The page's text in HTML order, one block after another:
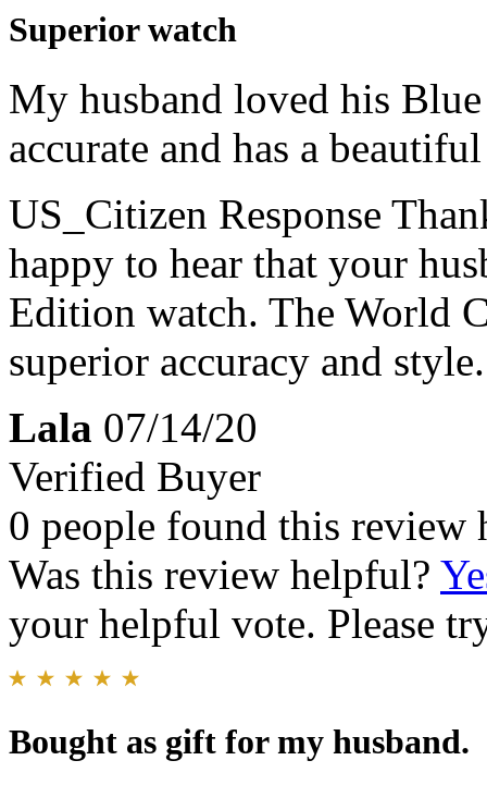
Superior watch
My husband loved his
accurate and has a
US_Citizen Response
happy to hear that your
Edition watch. The World
superior accuracy and
Lala 07/14/20
Verified Buyer
0 people found this review
Was this review helpful?
your helpful vote. Please
Bought as gift for my husband.